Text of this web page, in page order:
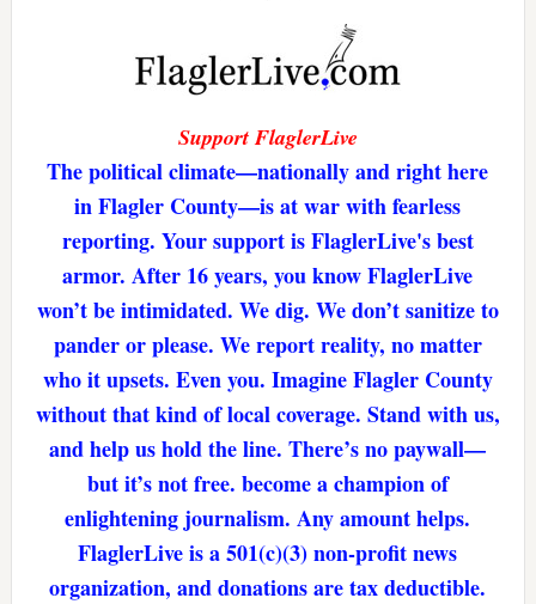
Support FlaglerLive
The political climate—nationally and right here
in Flagler County—is at war with fearless
reporting. Your support is FlaglerLive's best
armor. After 16 years, you know FlaglerLive
won’t be intimidated. We dig. We don’t sanitize to
pander or please. We report reality, no matter
who it upsets. Even you. Imagine Flagler County
without that kind of local coverage. Stand with us,
and help us hold the line. There’s no paywall—
but it’s not free. become a champion of
enlightening journalism. Any amount helps.
FlaglerLive is a 501(c)(3) non-profit news
organization, and donations are tax deductible.